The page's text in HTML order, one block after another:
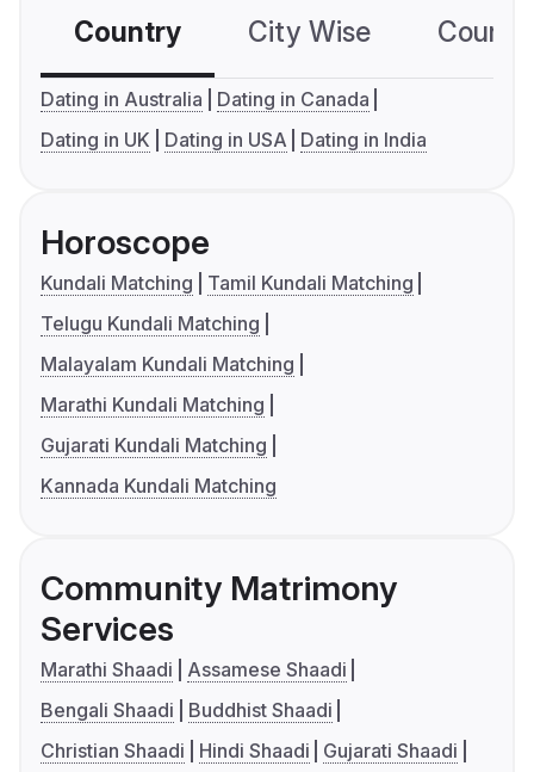
Country City Wise
Dating in Australia
Dating in Canada
Dating in UK
Dating in USA Dating in India
Horoscope
Kundali Matching
Tamil Kundali Matching
Telugu Kundali Matching
Malayalam Kundali Matching
Marathi Kundali Matching
Gujarati Kundali Matching
Kannada Kundali Matching
Community Matrimony
Services
Marathi Shaadi
Assamese Shaadi
Bengali Shaadi
Buddhist Shaadi
Christian Shaadi
Hindi Shaadi
Gujarati Shaadi